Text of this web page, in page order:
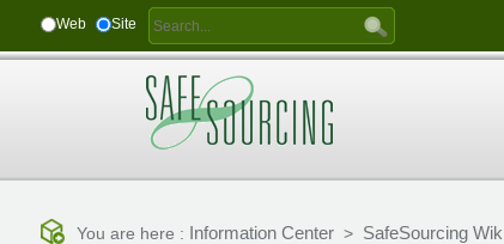
Web Site
You are here : Information Center> SafeSourcing